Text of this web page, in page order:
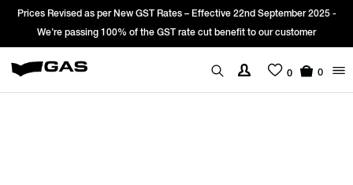
Prices Revised as per New GST Rates – Effective 22nd September 2025 -
We’re passing 100% of the GST rate cut benefit to our customer
0 0